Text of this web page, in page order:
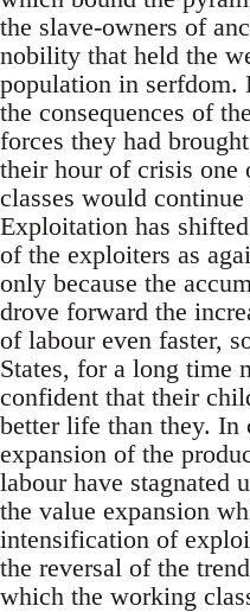
the slave-owners of
nobility that held the
population in serfdom.
the consequences of
forces they had
their hour of crisis one
classes would
Exploitation has
of the exploiters as
only because the
drove forward the
of labour even faster,
States, for a long time
confident that their
better life than they. In
expansion of the
labour have stagnated
the value expansion
intensification of
the reversal of the
which the working